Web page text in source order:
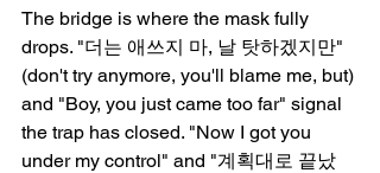
The bridge is where the mask fully
drops. "더는 애쓰지 마, 날 탓하겠지만"
(don't try anymore, you'll blame me, but)
and "Boy, you just came too far" signal
the trap has closed. "Now I got you
under my control" and "계획대로 끝났